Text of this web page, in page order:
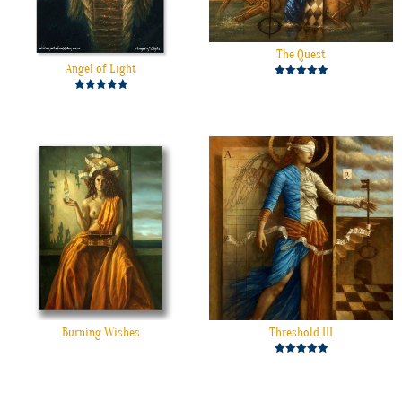
Angel of Light
The Quest
Burning Wishes Threshold III